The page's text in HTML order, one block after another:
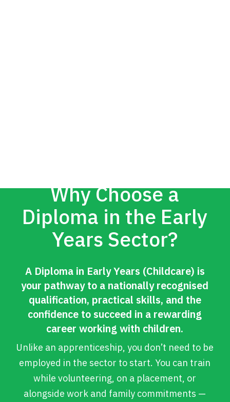
Why Choose a
Diploma in the Early
Years Sector?
A Diploma in Early Years (Childcare) is
your pathway to a nationally recognised
qualification, practical skills, and the
confidence to succeed in a rewarding
career working with children.
Unlike an apprenticeship, you don’t need to be
employed in the sector to start. You can train
while volunteering, on a placement, or
alongside work and family commitments —